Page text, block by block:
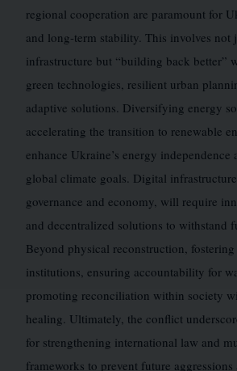
regional cooperation are paramount for
and long-term stability. This involves not
infrastructure but “building back better”
green technologies, resilient urban
adaptive solutions. Diversifying energy
accelerating the transition to renewable
enhance Ukraine’s energy independence
global climate goals. Digital
governance and economy, will require
and decentralized solutions to withstand
Beyond physical reconstruction,
institutions, ensuring accountability for
promoting reconciliation within society
healing. Ultimately, the conflict
for strengthening international law and
frameworks to prevent future aggressions